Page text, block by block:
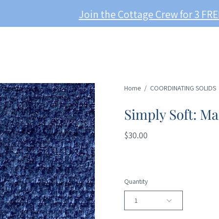
Join the Cottage Crew for 3 FREE Swatches!
Home / COORDINATING SOLIDS
Simply Soft:
$30.00
Quantity
1